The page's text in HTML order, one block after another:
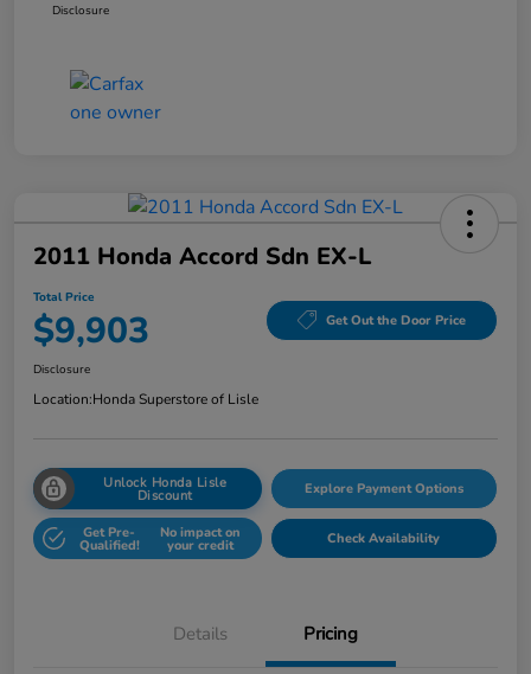
Disclosure
2011 Honda Accord Sdn EX-L
Total Price
$9,903 Get Out the Door Price
Disclosure
Location:Honda Superstore of Lisle
Unlock Honda Lisle
Discount Explore Payment Options
Get Pre-
Qualified!
No impact on
your credit Check Availability
Details Pricing